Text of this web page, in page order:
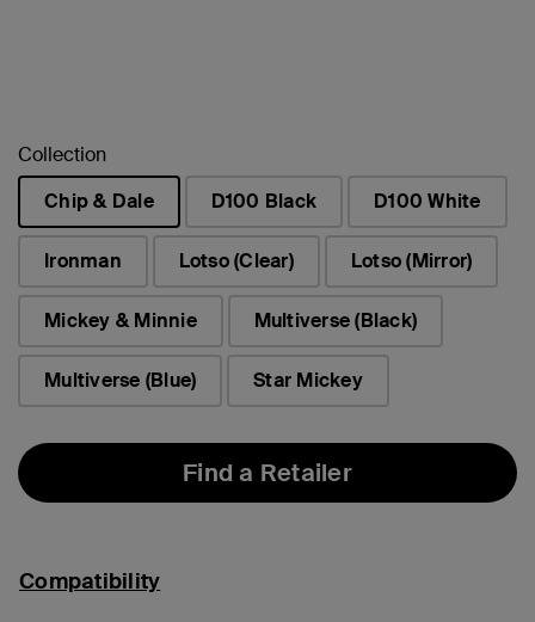
Collection
Chip & Dale
selected
D100 Black D100 White
Ironman Lotso (Clear) Lotso (Mirror)
Mickey & Minnie Multiverse (Black)
Multiverse (Blue) Star Mickey
Find a Retailer
Compatibility